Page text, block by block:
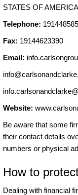
STATES OF
Telephone:
Fax: 19144623390
Email:
Website:
Be aware that some
their contact details
numbers or physical
How to
Dealing with financial